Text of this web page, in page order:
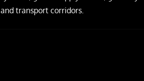
and transport corridors.